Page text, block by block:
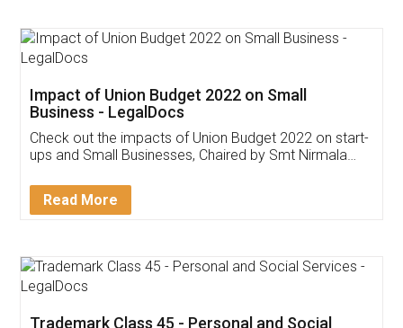
Get Free Invoicing Software
Invoice ,GST ,Credit ,Inventory
Download Our Mobile
App available on: